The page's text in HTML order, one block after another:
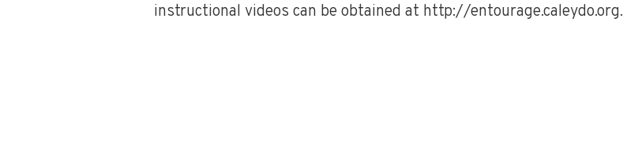
instructional videos can be obtained at http://entourage.caleydo.org.